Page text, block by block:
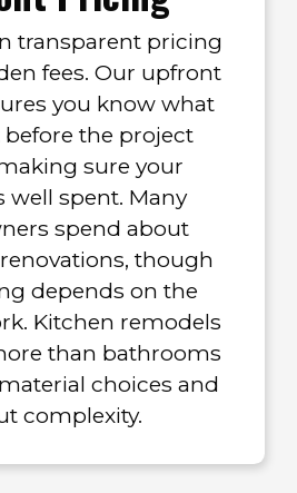
transparent pricing
fees. Our upfront
you know what
before the project
sure your
well spent. Many
spend about
though
depends on the
Kitchen remodels
than bathrooms
choices and
complexity.